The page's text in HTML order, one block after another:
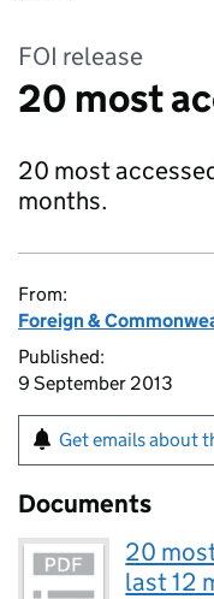
FOI release
20 most
20 most
months.
From:
Foreign &
Published:
9 September 2013
Get emails about
Documents
20
last 12